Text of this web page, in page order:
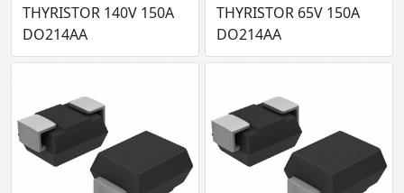
THYRISTOR 140V 150A
DO214AA
THYRISTOR 65V 150A
DO214AA